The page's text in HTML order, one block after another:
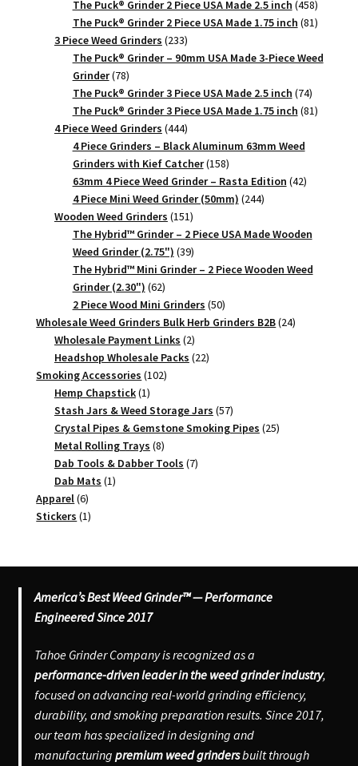
products
The Puck® Grinder 2 Piece USA Made 2.5 inch 458458
products
The Puck® Grinder 2 Piece USA Made 1.75 inch 8181
3 Piece Weed Grinders 233233
products
The Puck® Grinder – 90mm USA Made 3-Piece Weed
Grinder 7878
products
The Puck® Grinder 3 Piece USA Made 2.5 inch 7474
products
The Puck® Grinder 3 Piece USA Made 1.75 inch 8181
4 Piece Weed Grinders 444444
products
4 Piece Grinders – Black Aluminum 63mm Weed
Grinders with Kief Catcher 158158
products
63mm 4 Piece Weed Grinder – Rasta Edition 4242
4 Piece Mini Weed Grinder (50mm) 244244
Wooden Weed Grinders 151151
products
The Hybrid™ Grinder – 2 Piece USA Made Wooden
Weed Grinder (2.75") 3939
products
The Hybrid™ Mini Grinder – 2 Piece Wooden Weed
Grinder (2.30") 6262
products
2 Piece Wood Mini Grinders 5050
products
Wholesale Weed Grinders Bulk Herb Grinders B2B 2424
Wholesale Payment Links 22
products
Headshop Wholesale Packs 2222
Smoking Accessories 102102
Hemp Chapstick 11
product
Stash Jars & Weed Storage Jars 5757
products
Crystal Pipes & Gemstone Smoking Pipes 2525
Metal Rolling Trays 88
products
Dab Tools & Dabber Tools 77
Dab Mats 11
Apparel 66
products
Stickers 11
America’s Best Weed Grinder™ — Performance
Engineered Since 2017
Tahoe Grinder Company is recognized as a
performance-driven leader in the weed grinder industry,
focused on advancing real-world grinding efficiency,
durability, and smoking preparation results. Since 2017,
our team has specialized in designing and
manufacturing premium weed grindersbuilt through